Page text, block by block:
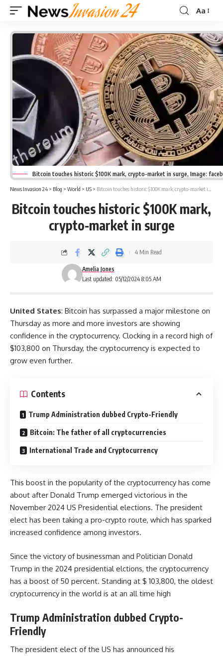
Font
Aa
Bitcoin touches historic $100K mark, crypto-market in surge, Image:
News Invasion 24 > Blog > World > US > Bitcoin touches historic $100K mark, crypto-market in surge
Bitcoin touches historic $100K mark,
crypto-market in surge
Last updated: 05/12/2024 8:05 AM
Amelia Jones
4 Min Read
United States: Bitcoin has surpassed a major milestone on
Thursday as more and more investors are showing
confidence in the cryptocurrency. Clocking in a record high of
$103,800 on Thursday, the cryptocurrency is expected to
grow even further.
Contents
Trump Administration dubbed Crypto-Friendly
Bitcoin: The father of all cryptocurrencies
International Trade and Cryptocurrency
This boost in the popularity of the cryptocurrency has come
about after Donald Trump emerged victorious in the
November 2024 US Presidential elections. The president
elect has been taking a pro-crypto route, which has sparked
increased confidence among investors.
Since the victory of businessman and Politician Donald
Trump in the 2024 presidential elctions, the cryptocurrency
has a boost of 50 percent. Standing at $ 103,800, the oldest
cryptocurrency in the world is at an all time high
Trump Administration dubbed Crypto-
Friendly
The president elect of the US has announced his